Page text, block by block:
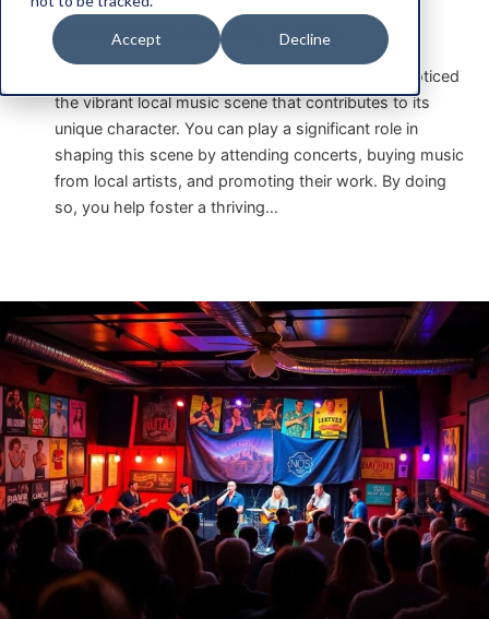
Accept Decline
Eclectic DJ Collective January 13, 2025
As you explore your community, you may have noticed
the vibrant local music scene that contributes to its
unique character. You can play a significant role in
shaping this scene by attending concerts, buying music
from local artists, and promoting their work. By doing
so, you help foster a thriving…